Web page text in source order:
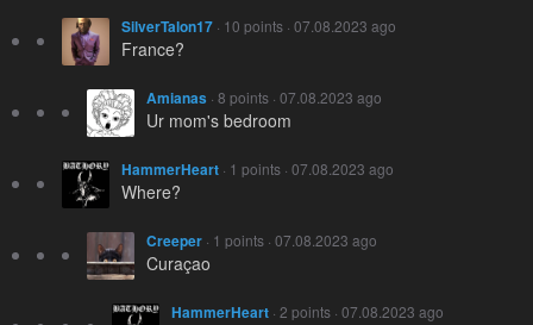
SilverTalon17 · 10 points · 07.08.2023 ago
France?
Amianas · 8 points · 07.08.2023 ago
Ur mom's bedroom
HammerHeart · 1 points · 07.08.2023 ago
Where?
Creeper · 1 points · 07.08.2023 ago
Curaçao
HammerHeart · 2 points · 07.08.2023 ago